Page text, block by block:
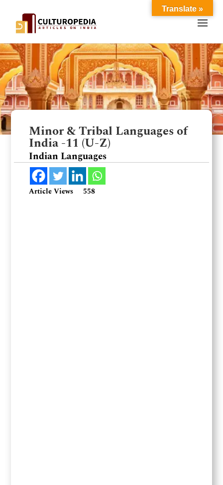
Minor & Tribal Languages of
India -11 (U-Z)
Indian Languages
Article Views 558
Translate »